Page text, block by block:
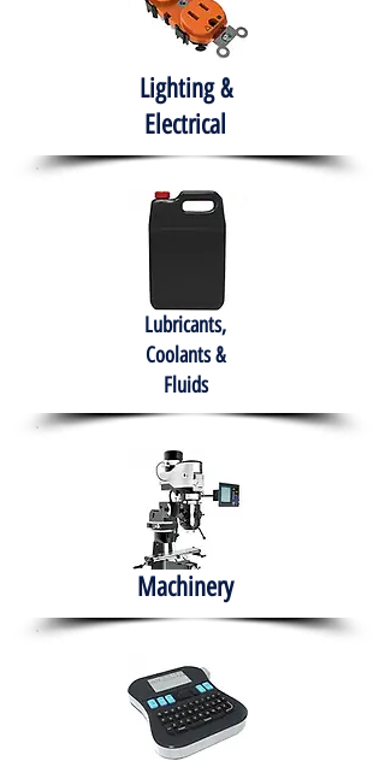
Lighting &
Electrical
Lubricants,
Coolants &
Fluids
Machinery